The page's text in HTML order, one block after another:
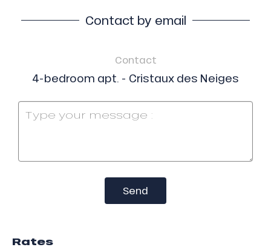
Contact by email
Contact
4-bedroom apt. - Cristaux des Neiges
Send
Rates